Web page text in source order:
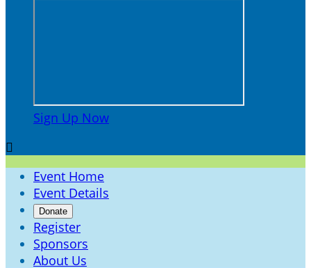
Sign Up Now

Event Home
Event Details
Donate
Register
Sponsors
About Us